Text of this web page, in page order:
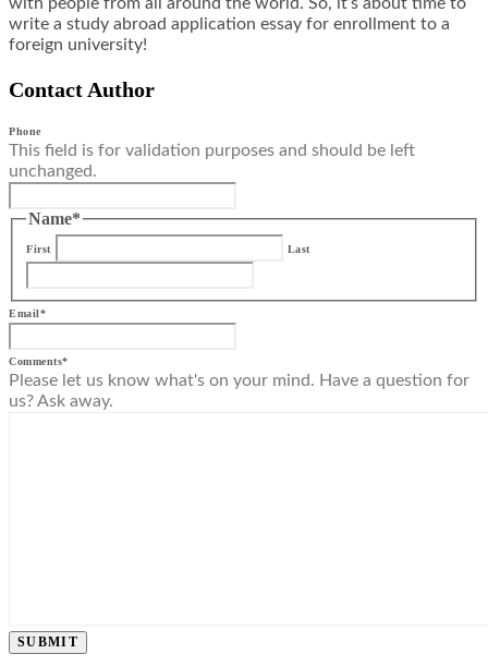
write a study abroad application essay for enrollment to a
foreign university!
Contact Author
Phone
This field is for validation purposes and should be left
unchanged.
Name*
First Last
Email*
Comments*
Please let us know what's on your mind. Have a question for
us? Ask away.
SUBMIT